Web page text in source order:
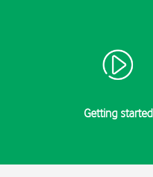
Getting started